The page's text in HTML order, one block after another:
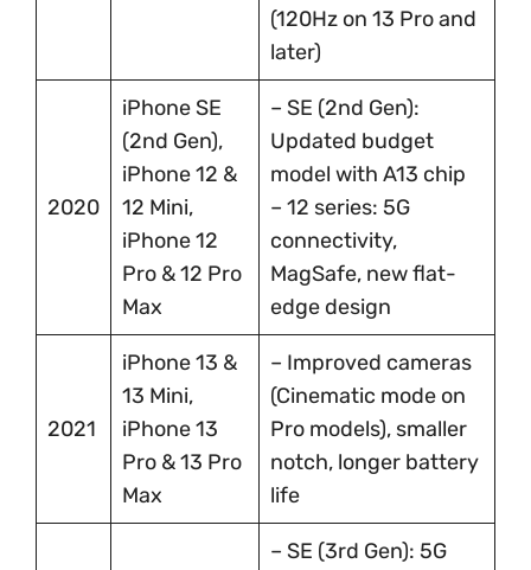
(120Hz on 13 Pro and
later)
2020
iPhone SE
(2nd Gen),
iPhone 12 &
12 Mini,
iPhone 12
Pro & 12 Pro
Max
– SE (2nd Gen):
Updated budget
model with A13 chip
– 12 series: 5G
connectivity,
MagSafe, new flat-
edge design
2021
iPhone 13 &
13 Mini,
iPhone 13
Pro & 13 Pro
Max
– Improved cameras
(Cinematic mode on
Pro models), smaller
notch, longer battery
life
– SE (3rd Gen): 5G